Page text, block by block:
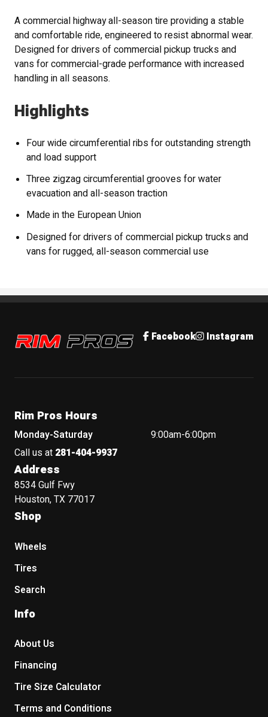
A commercial highway all-season tire providing a stable
and comfortable ride, engineered to resist abnormal wear.
Designed for drivers of commercial pickup trucks and
vans for commercial-grade performance with increased
handling in all seasons.
Highlights
Four wide circumferential ribs for outstanding strength
and load support
Three zigzag circumferential grooves for water
evacuation and all-season traction
Made in the European Union
Designed for drivers of commercial pickup trucks and
vans for rugged, all-season commercial use
Rim Pros Facebook Instagram
Rim Pros Hours
Monday-Saturday
9:00am-6:00pm
Call us at 281-404-9937
Address
8534 Gulf Fwy
Houston, TX 77017
Shop
Wheels
Tires
Search
Info
About Us
Financing
Tire Size Calculator
Terms and Conditions